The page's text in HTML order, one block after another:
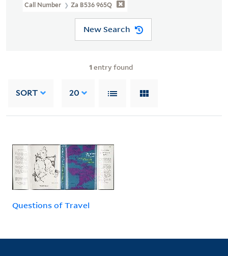
Call Number Za B536 965Q
New Search
1 entry found
SORT 20
Questions of Travel